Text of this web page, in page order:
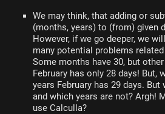
We may think, that adding or
(months, years) to (from) given
However, if we go deeper, we
many potential problems
Some months have 30, but
February has only 28 days! But,
years February has 29 days. But
and which years are not? Argh!
use Calculla?